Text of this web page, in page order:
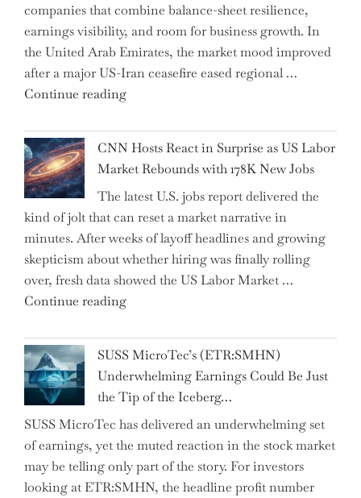
Replaced
Human
Jobs
Over
the
Year"
companies that combine balance-sheet resilience,
earnings visibility, and room for business growth. In
the United Arab Emirates, the market mood improved
after a major US-Iran ceasefire eased regional …
Continue reading"Abu
National
Insurance
Company
PJSC
and
Two
Hidden
Gems
from
CNN Hosts React in Surprise as US Labor
Market Rebounds with 178K New Jobs
The latest U.S. jobs report delivered the
kind of jolt that can reset a market narrative in
minutes. After weeks of layoff headlines and growing
skepticism about whether hiring was finally rolling
over, fresh data showed the US Labor Market …
Continue reading"CNN
React
in
Surprise
as
US
Labor
Market
Rebounds
SUSS MicroTec’s (ETR:SMHN)
Underwhelming Earnings Could Be Just
the Tip of the Iceberg…
SUSS MicroTec has delivered an underwhelming set
of earnings, yet the muted reaction in the stock market
may be telling only part of the story. For investors
looking at ETR:SMHN, the headline profit number